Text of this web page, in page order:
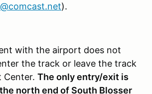
).
with the airport does not
the track or leave the track
Center. The only entry/exit is
north end of South Blosser